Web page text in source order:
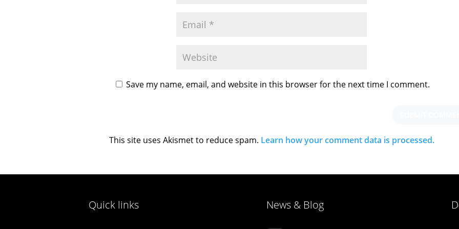
Save my name, email, and website in this browser for the next time I comment.
This site uses Akismet to reduce spam. Learn how your comment data is processed.
Quick links News & Blog